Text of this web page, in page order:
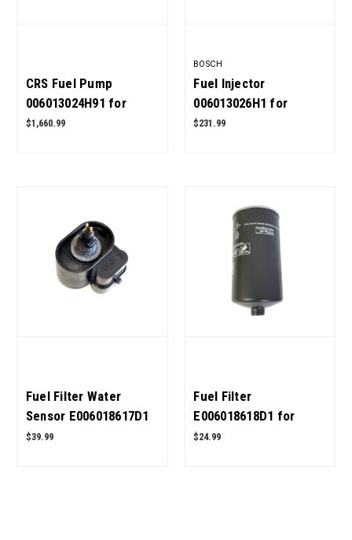
CRS Fuel Pump
006013024H91 for
Mahindra Tractor OEM
$1,660.99
BOSCH
Fuel Injector
006013026H1 for
Mahindra Tractor OEM
$231.99
Fuel Filter Water
Sensor E006018617D1
for Mahindra Tractor
$39.99
Fuel Filter
E006018618D1 for
Mahindra Tractor OEM
$24.99